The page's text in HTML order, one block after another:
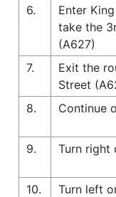
6.
Enter
take the
(A627)
7.
Exit the
Street
8.
Continue
9.
Turn right
10.
Turn left